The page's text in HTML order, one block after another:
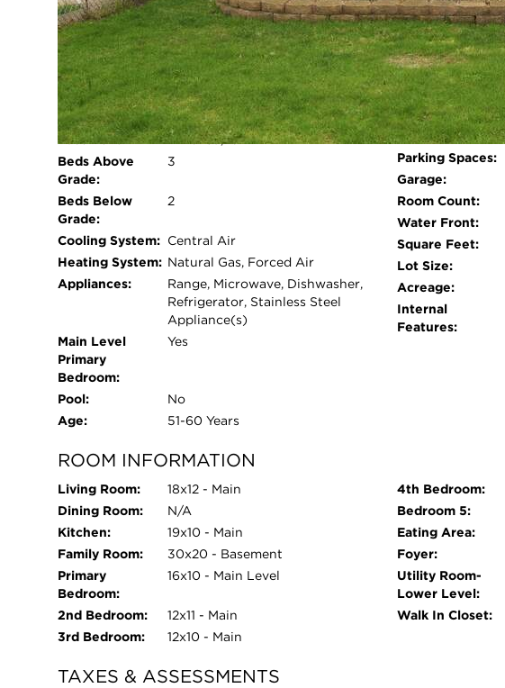
FULL FEATURES
Architecture
Style:
Ranch
Exterior Type:
Brick
Basement:
Finished,Full
Beds Above
Grade:
3
Beds Below
Grade:
2
Cooling System: Central Air
Heating System: Natural Gas, Forced Air
Appliances:
Range, Microwave, Dishwasher,
Refrigerator, Stainless Steel
Appliance(s)
Main Level
Primary
Bedroom:
Yes
Pool:
No
Age:
51-60 Years
Roof Type:
Parking Type:
Parking Spaces:
Garage:
Room Count:
Water Front:
Square Feet:
Lot Size:
Acreage:
Internal
Features:
ROOM INFORMATION
Living Room:
18x12 - Main
Dining Room:
N/A
Kitchen:
19x10 - Main
Family Room:
30x20 - Basement
Primary
Bedroom:
16x10 - Main Level
2nd Bedroom:
12x11 - Main
3rd Bedroom:
12x10 - Main
4th Bedroom:
Bedroom 5:
Eating Area:
Foyer:
Utility Room-
Lower Level:
Walk In Closet:
TAXES & ASSESSMENTS